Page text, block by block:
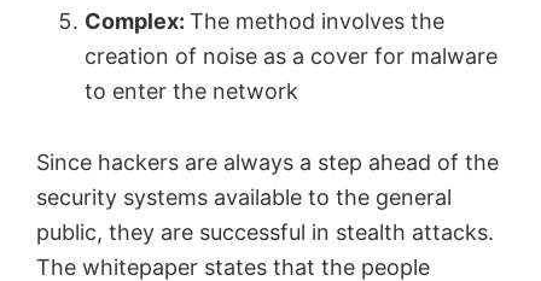
Complex: The method involves the
creation of noise as a cover for malware
to enter the network
Since hackers are always a step ahead of the
security systems available to the general
public, they are successful in stealth attacks.
The whitepaper states that the people